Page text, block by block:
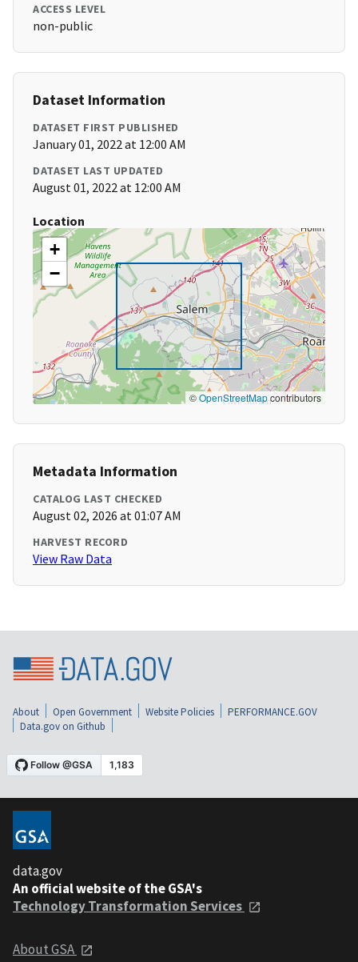
ACCESS LEVEL
non-public
Dataset Information
DATASET FIRST PUBLISHED
January 01, 2022 at 12:00 AM
DATASET LAST UPDATED
August 01, 2022 at 12:00 AM
Location
+
−
©OpenStreetMapcontributors
Metadata Information
CATALOG LAST CHECKED
August 02, 2026 at 01:07 AM
HARVEST RECORD
View Raw Data
About Open Government Website Policies
PERFORMANCE.GOV
Data.gov on Github
data.gov
An official website of the GSA's
Technology Transformation Services
About GSA